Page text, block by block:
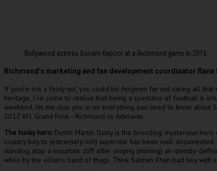
Bollywood actress Sonam Kapoor at a Richmond game in 2015
Richmond’s marketing and fan development coordinator
If you’re not a footy nut, you could be forgiven for not caring all that
heritage, I’ve come to realise that being a spectator of football is
weekend, let me clue you in on everything you need to know about
2017 AFL Grand Final—Richmond vs Adelaide.
The hunky hero: Dustin Martin. Dusty is the brooding, mysterious
country boy to (extremely rich) superstar has been well
standing atop a mountain cliff after singing (miming) an identity-
while by the villain’s band of thugs. Think Salman Khan bad boy